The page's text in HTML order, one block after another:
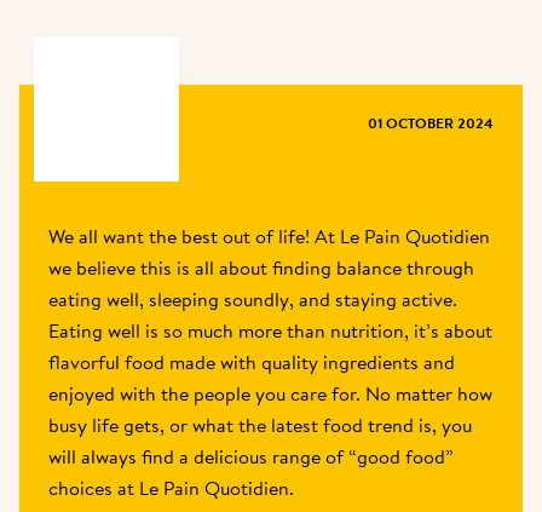
01 OCTOBER 2024
We all want the best out of life! At Le Pain Quotidien
we believe this is all about finding balance through
eating well, sleeping soundly, and staying active.
Eating well is so much more than nutrition, it’s about
flavorful food made with quality ingredients and
enjoyed with the people you care for. No matter how
busy life gets, or what the latest food trend is, you
will always find a delicious range of “good food”
choices at Le Pain Quotidien.